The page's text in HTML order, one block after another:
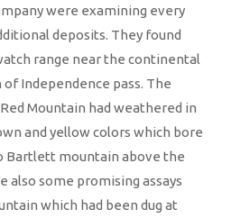
were examining every
deposits. They found
range near the continental
Independence pass. The
Mountain had weathered in
and yellow colors which bore
Bartlett mountain above the
also some promising assays
which had been dug at